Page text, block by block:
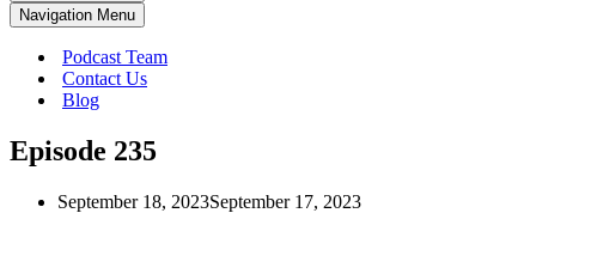
Navigation Menu
Podcast Team
Contact Us
Blog
Episode 235
September 18, 2023September 17, 2023